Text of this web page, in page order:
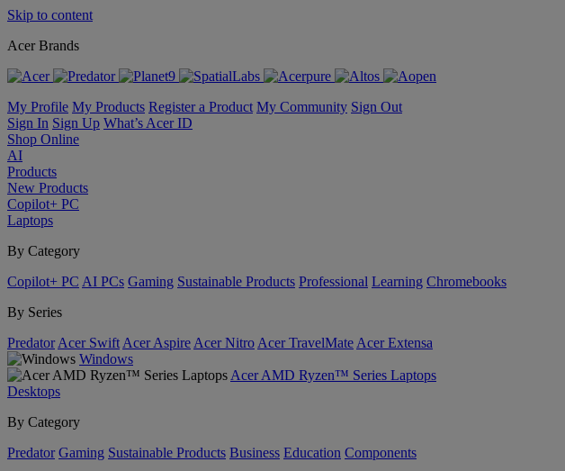
Skip to content
Acer Brands
My Profile My Products Register a Product My Community Sign Out
Sign In Sign Up What’s Acer ID
Shop Online
AI
Products
New Products
Copilot+ PC
Laptops
By Category
Copilot+ PC AI PCs Gaming Sustainable Products Professional Learning Chromebooks
By Series
Predator Acer Swift Acer Aspire Acer Nitro Acer TravelMate Acer Extensa
Windows
Acer AMD Ryzen™ Series Laptops
Desktops
By Category
Predator Gaming Sustainable Products Business Education Components